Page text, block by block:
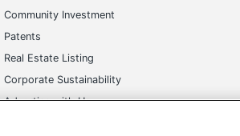
Community Investment
Patents
Real Estate Listing
Corporate Sustainability
Advertise with Us